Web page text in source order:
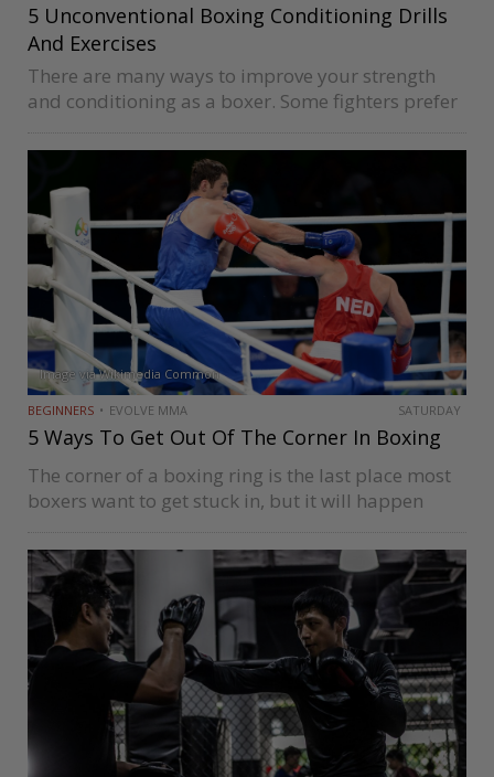
5 Unconventional Boxing Conditioning Drills
And Exercises
There are many ways to improve your strength
and conditioning as a boxer. Some fighters prefer
proven to be effective over the years, while others
prefer unconventional exercises…
Image via Wikimedia Common
BEGINNERS EVOLVE MMA SATURDAY
5 Ways To Get Out Of The Corner In Boxing
The corner of a boxing ring is the last place most
boxers want to get stuck in, but it will happen
means your opponent gets to…